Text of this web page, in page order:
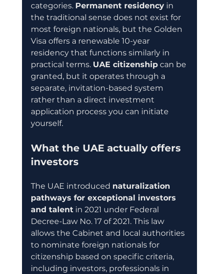
categories. Permanent residency in
the traditional sense does not exist for
most foreign nationals, but the Golden
Visa offers a renewable 10-year
residency that functions similarly in
practical terms. UAE citizenship can be
granted, but it operates through a
separate, invitation-based system
rather than a direct investment
application process you can initiate
yourself.
What the UAE actually offers
investors
The UAE introduced naturalization
pathways for exceptional investors
and talent in 2021 under Federal
Decree-Law No. 17 of 2021. This law
allows the Cabinet and local authorities
to nominate foreign nationals for
citizenship based on specific criteria,
including investors, professionals in